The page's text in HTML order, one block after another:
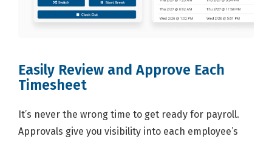
Easily Review and Approve Each
Timesheet
It’s never the wrong time to get ready for payroll.
Approvals give you visibility into each employee’s